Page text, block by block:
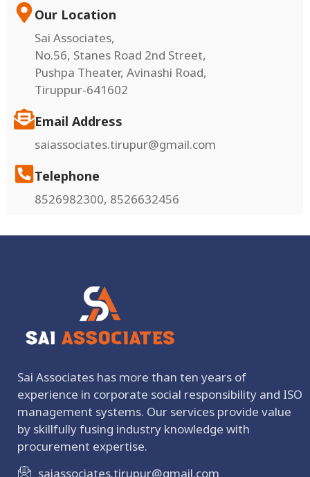
Our Location
Sai Associates,
No.56, Stanes Road 2nd Street,
Pushpa Theater, Avinashi Road,
Tiruppur-641602
Email Address
saiassociates.tirupur@gmail.com
Telephone
8526982300, 8526632456
Sai Associates has more than ten years of
experience in corporate social responsibility and ISO
management systems. Our services provide value
by skillfully fusing industry knowledge with
procurement expertise.
saiassociates.tirupur@gmail.com